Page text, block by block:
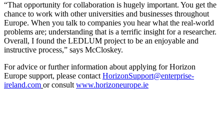
“That opportunity for collaboration is hugely important. You get the
chance to work with other universities and businesses throughout
Europe. When you talk to companies you hear what the real-world
problems are; understanding that is a terrific insight for a researcher.
Overall, I found the LEDLUM project to be an enjoyable and
instructive process,” says McCloskey.
For advice or further information about applying for Horizon
Europe support, please contactHorizonSupport@enterprise-
ireland.com or consultwww.horizoneurope.ie